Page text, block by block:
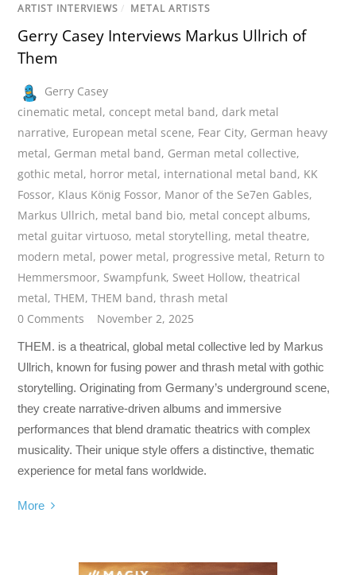
ARTIST INTERVIEWS / METAL ARTISTS
Gerry Casey Interviews Markus Ullrich of
Them
Gerry Casey
cinematic metal, concept metal band, dark metal
narrative, European metal scene, Fear City, German heavy
metal, German metal band, German metal collective,
gothic metal, horror metal, international metal band, KK
Fossor, Klaus König Fossor, Manor of the Se7en Gables,
Markus Ullrich, metal band bio, metal concept albums,
metal guitar virtuoso, metal storytelling, metal theatre,
modern metal, power metal, progressive metal, Return to
Hemmersmoor, Swampfunk, Sweet Hollow,theatrical
metal,THEM,THEM band,thrash metal
0 Comments
November 2, 2025
THEM. is a theatrical, global metal collective led by Markus
Ullrich, known for fusing power and thrash metal with gothic
storytelling. Originating from Germany’s underground scene,
they create narrative-driven albums and immersive
performances that blend dramatic theatrics with complex
musicality. Their unique style offers a distinctive, thematic
experience for metal fans worldwide.
More